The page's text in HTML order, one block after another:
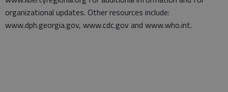
organizational updates. Other resources include:
www.dph.georgia.gov, www.cdc.gov and www.who.int.